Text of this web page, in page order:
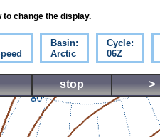
to change the display.
Basin:
Arctic
Cycle:
06Z
stop >